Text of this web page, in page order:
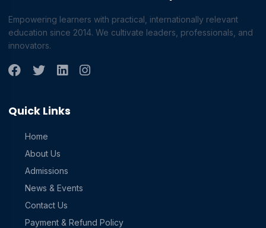
Empowering learners with practical, internationally relevant
education since 2014. We cultivate leaders, professionals, and
innovators.
Quick Links
Home
About Us
Admissions
News & Events
Contact Us
Payment & Refund Policy